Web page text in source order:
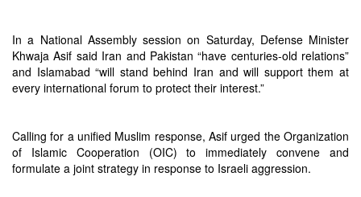
In a National Assembly session on Saturday, Defense Minister
Khwaja Asif said Iran and Pakistan “have centuries-old relations”
and Islamabad “will stand behind Iran and will support them at
every international forum to protect their interest.”
Calling for a unified Muslim response, Asif urged the Organization
of Islamic Cooperation (OIC) to immediately convene and
formulate a joint strategy in response to Israeli aggression.